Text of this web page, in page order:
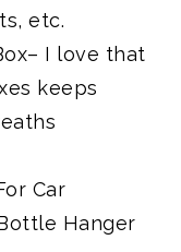
etc.
– I love that
keeps
Car
Hanger